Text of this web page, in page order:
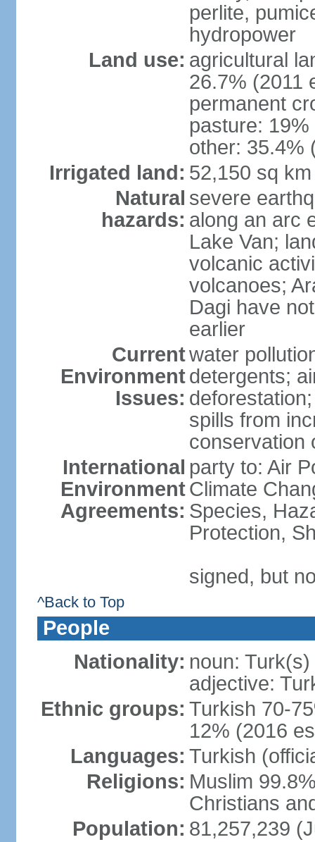
perlite,
hydropower
Land use: agricultural
26.7% (2011
permanent
pasture:
other: 35.4%
Irrigated land: 52,150 sq
Natural
hazards:
severe
along an arc
Lake Van;
volcanic
volcanoes;
Dagi have
earlier
Current
Environment
Issues:
water
detergents;
spills from
conservation
International
Environment
Agreements:
party to: Air
Climate
Species,
Protection,
signed, but
^Back to Top
People
Nationality: noun: Turk(s)
adjective:
Ethnic groups: Turkish 70-
12% (2016
Languages: Turkish
Religions: Muslim
Christians
Population: 81,257,239